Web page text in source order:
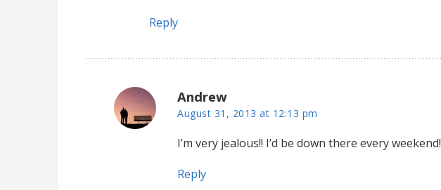
Reply
Andrew
August 31, 2013 at 12:13 pm
I’m very jealous!! I’d be down there every weekend!
Reply